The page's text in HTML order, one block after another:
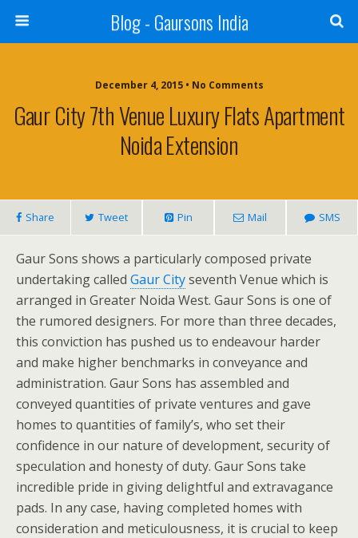
Blog - Gaursons India
December 4, 2015 • No Comments
Gaur City 7th Venue Luxury Flats Apartment
Noida Extension
Share Tweet Pin Mail SMS
Gaur Sons shows a particularly composed private
undertaking called Gaur Cityseventh Venue which is
arranged in Greater Noida West. Gaur Sons is one of
the rumored designers. For more than three decades,
this conviction has pushed us to endeavour harder
and make higher benchmarks in conveyance and
administration. Gaur Sons has assembled and
conveyed quantities of private ventures and gave
homes to quantities of family’s, who set their
confidence in our nature of development, security of
speculation and honesty of duty. Gaur Sons take
incredible pride in giving delightful and extravagance
pads. In any case, having completed homes with
consideration and meticulousness, it is crucial to keep